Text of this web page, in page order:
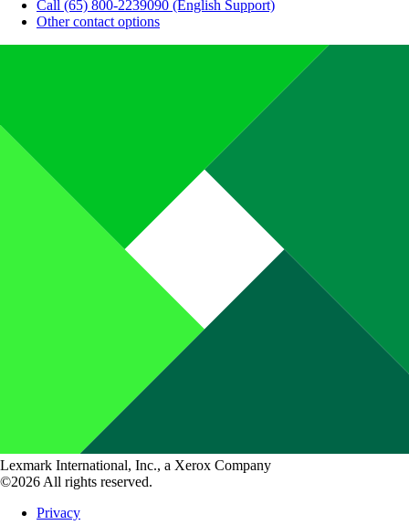
Call (65) 800-2239090 (English Support)
Other contact options
Lexmark International, Inc., a Xerox Company
©2026 All rights reserved.
Privacy